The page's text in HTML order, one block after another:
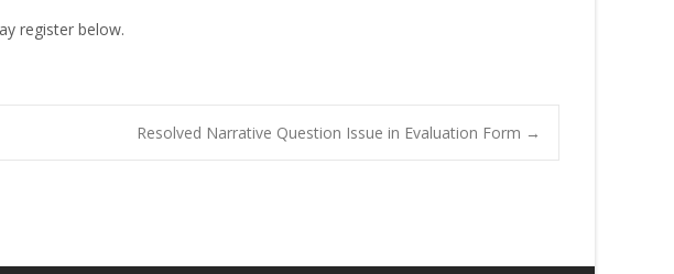
register below.
Resolved Narrative Question Issue in Evaluation Form →